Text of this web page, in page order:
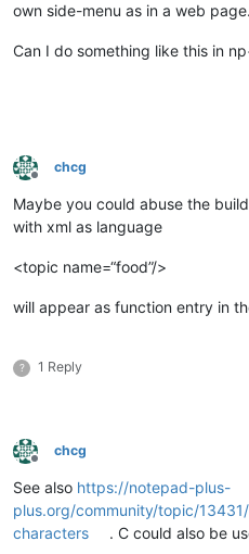
own side-menu as in a web page.
Can I do something like this in
Offline
chcg
Maybe you could abuse the
with xml as language
<topic name=“food”/>
will appear as function entry in
? 1 Reply
Offline
chcg
See also https://notepad-plus-
plus.org/community/topic/
characters
. C could also be